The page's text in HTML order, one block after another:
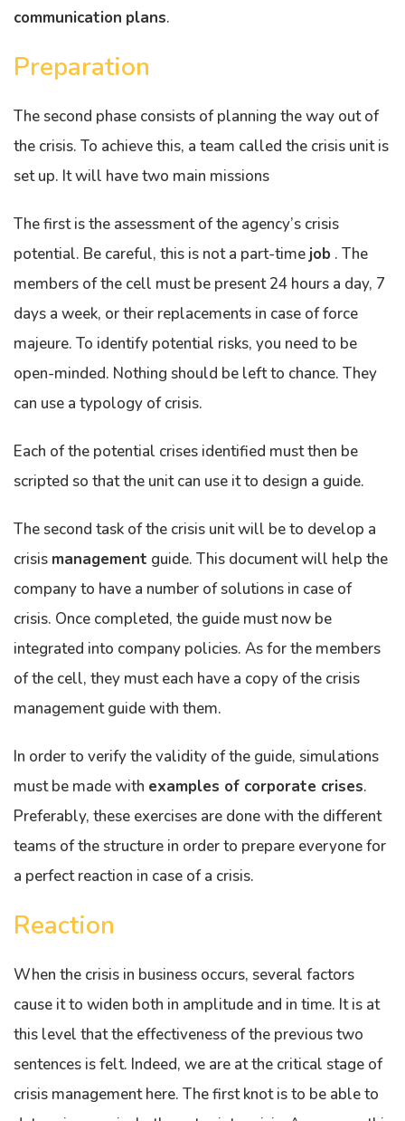
communication plans.
Preparation
The second phase consists of planning the way out of
the crisis. To achieve this, a team called the crisis unit is
set up. It will have two main missions
The first is the assessment of the agency’s crisis
potential. Be careful, this is not a part-timejob . The
members of the cell must be present 24 hours a day, 7
days a week, or their replacements in case of force
majeure. To identify potential risks, you need to be
open-minded. Nothing should be left to chance. They
can use a typology of crisis.
Each of the potential crises identified must then be
scripted so that the unit can use it to design a guide.
The second task of the crisis unit will be to develop a
crisis management guide. This document will help the
company to have a number of solutions in case of
crisis. Once completed, the guide must now be
integrated into company policies. As for the members
of the cell, they must each have a copy of the crisis
management guide with them.
In order to verify the validity of the guide, simulations
must be made with examples of corporate crises.
Preferably, these exercises are done with the different
teams of the structure in order to prepare everyone for
a perfect reaction in case of a crisis.
Reaction
When the crisis in business occurs, several factors
cause it to widen both in amplitude and in time. It is at
this level that the effectiveness of the previous two
sentences is felt. Indeed, we are at the critical stage of
crisis management here. The first knot is to be able to